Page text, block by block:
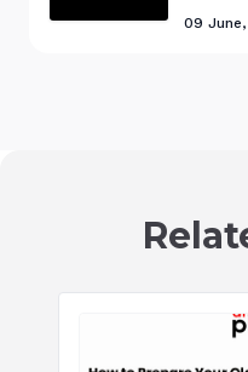
09